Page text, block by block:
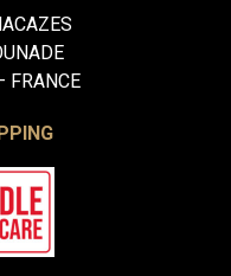
FRANCE